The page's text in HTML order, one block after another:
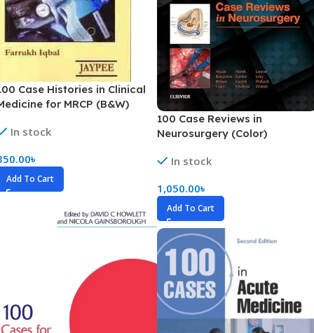
Case Histories in Clinical
for MRCP (B&W)
In stock
৳
Add To Cart
100 Case Reviews in
Neurosurgery (Color)
In stock
1,050.00৳
Add To Cart